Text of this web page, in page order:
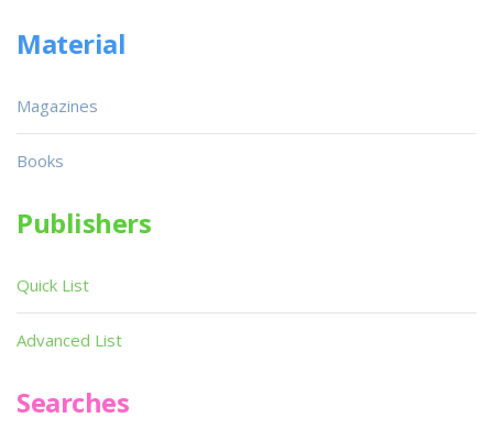
Material
Magazines
Books
Publishers
Quick List
Advanced List
Searches